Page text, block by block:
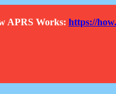
APRS Works: https://